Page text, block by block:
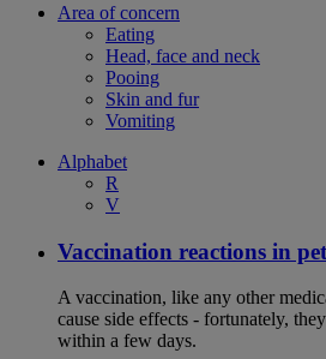
Area of concern
Eating
Head, face and neck
Pooing
Skin and fur
Vomiting
Alphabet
R
V
Vaccination reactions in
A vaccination, like any other
cause side effects - fortunately,
within a few days.